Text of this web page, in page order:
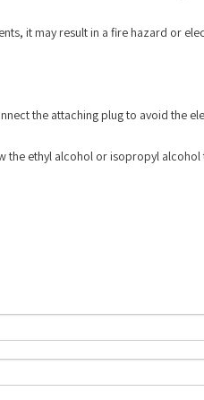
it may result in a fire hazard or
the attaching plug to avoid the
ethyl alcohol or isopropyl